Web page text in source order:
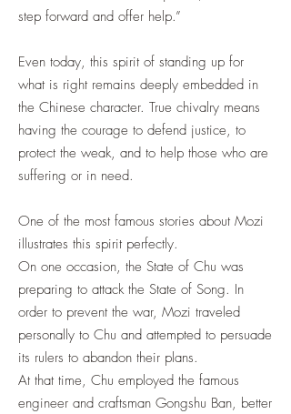
step forward and offer help.”
Even today, this spirit of standing up for
what is right remains deeply embedded in
the Chinese character. True chivalry means
having the courage to defend justice, to
protect the weak, and to help those who are
suffering or in need.
One of the most famous stories about Mozi
illustrates this spirit perfectly.
On one occasion, the State of Chu was
preparing to attack the State of Song. In
order to prevent the war, Mozi traveled
personally to Chu and attempted to persuade
its rulers to abandon their plans.
At that time, Chu employed the famous
engineer and craftsman Gongshu Ban, better